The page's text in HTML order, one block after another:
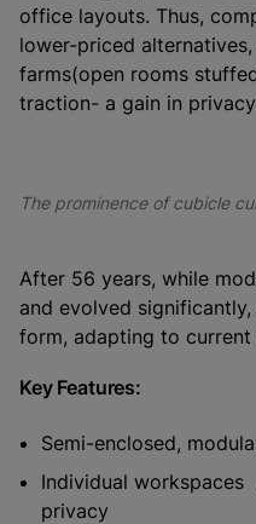
office layouts. Thus,
lower-priced
farms(open rooms
traction- a gain in
The prominence of cubicle
After 56 years, while
and evolved
form, adapting to current
Key Features:
Semi-enclosed,
Individual
privacy